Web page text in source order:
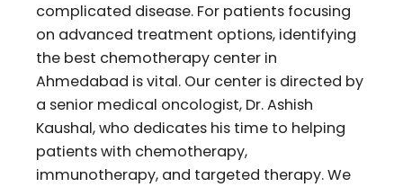
complicated disease. For patients focusing
on advanced treatment options, identifying
the best chemotherapy center in
Ahmedabad is vital. Our center is directed by
a senior medical oncologist, Dr. Ashish
Kaushal, who dedicates his time to helping
patients with chemotherapy,
immunotherapy, and targeted therapy. We